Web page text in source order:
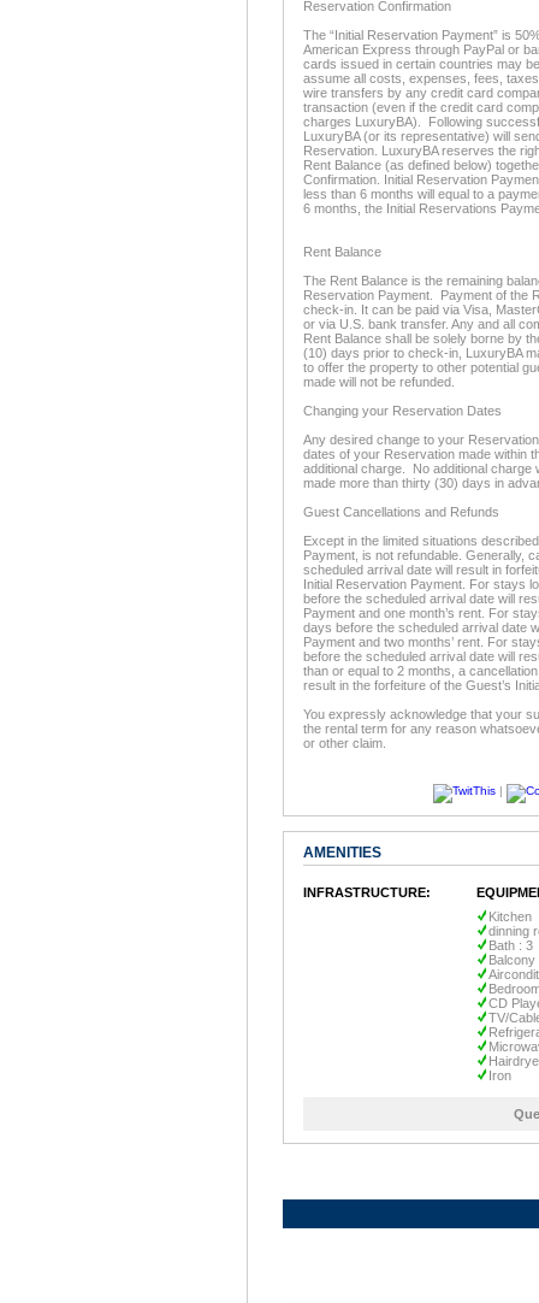
Reservation Confirmation
The “Initial Reservation Payment” is
American Express through PayPal or
cards issued in certain countries may
assume all costs, expenses, fees,
wire transfers by any credit card
transaction (even if the credit card
charges LuxuryBA). Following
LuxuryBA (or its representative) will
Reservation. LuxuryBA reserves the
Rent Balance (as defined below)
Confirmation. Initial Reservation
less than 6 months will equal to a
6 months, the Initial Reservations
Rent Balance
The Rent Balance is the remaining
Reservation Payment. Payment of the
check-in. It can be paid via Visa,
or via U.S. bank transfer. Any and all
Rent Balance shall be solely borne by
(10) days prior to check-in, LuxuryBA
to offer the property to other potential
made will not be refunded.
Changing your Reservation Dates
Any desired change to your
dates of your Reservation made within
additional charge. No additional
made more than thirty (30) days in
Guest Cancellations and Refunds
Except in the limited situations
Payment, is not refundable. Generally,
scheduled arrival date will result in
Initial Reservation Payment. For stays
before the scheduled arrival date will
Payment and one month’s rent. For
days before the scheduled arrival date
Payment and two months’ rent. For
before the scheduled arrival date will
than or equal to 2 months, a
result in the forfeiture of the Guest’s
You expressly acknowledge that your
the rental term for any reason
or other claim.
|
AMENITIES
INFRASTRUCTURE:
Kitchen
dinning
Bath : 3
Balcony
CD
TV/
Iron